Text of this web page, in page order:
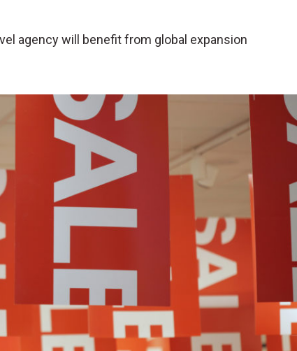
agency will benefit from global expansion